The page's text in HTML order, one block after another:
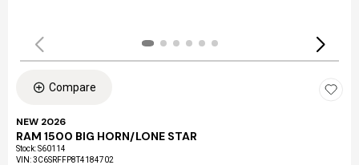
Compare
NEW 2026
RAM 1500 BIG HORN/LONE STAR
Stock:S60114
VIN:3C6SRFFP8T4184702